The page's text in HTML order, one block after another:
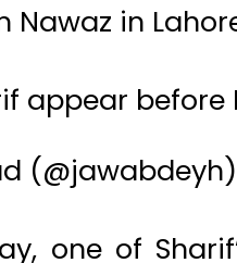
in
appear before
one of